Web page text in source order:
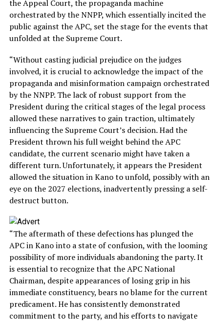
the Appeal Court, the propaganda machine
orchestrated by the NNPP, which essentially incited the
public against the APC, set the stage for the events that
unfolded at the Supreme Court.
“Without casting judicial prejudice on the judges
involved, it is crucial to acknowledge the impact of the
propaganda and misinformation campaign orchestrated
by the NNPP. The lack of robust support from the
President during the critical stages of the legal process
allowed these narratives to gain traction, ultimately
influencing the Supreme Court’s decision. Had the
President thrown his full weight behind the APC
candidate, the current scenario might have taken a
different turn. Unfortunately, it appears the President
allowed the situation in Kano to unfold, possibly with an
eye on the 2027 elections, inadvertently pressing a self-
destruct button.
“The aftermath of these defections has plunged the
APC in Kano into a state of confusion, with the looming
possibility of more individuals abandoning the party. It
is essential to recognize that the APC National
Chairman, despite appearances of losing grip in his
immediate constituency, bears no blame for the current
predicament. He has consistently demonstrated
commitment to the party, and his efforts to navigate